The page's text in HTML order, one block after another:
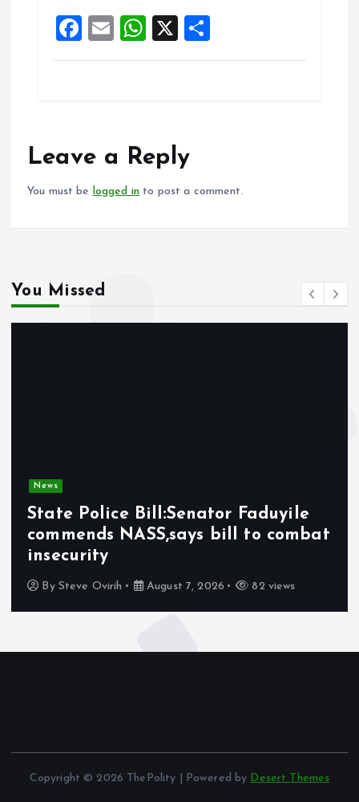
k
p
F
a
o
k
E
m
W
h
p
X
h
Leave a Reply
You must be logged in to post a comment.
You Missed
News
State Police Bill:Senator Faduyile
commends NASS,says bill to combat
insecurity
By Steve Ovirih August 7, 2026 82 views
Copyright © 2026 ThePolity | Powered by Desert Themes